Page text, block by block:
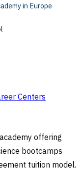
in Europe
Centers
offering
bootcamps
tuition model.